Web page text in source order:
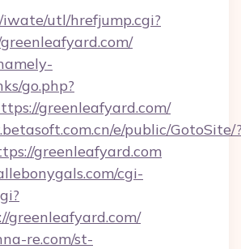
iwate/utl/hrefjump.cgi?
go.php?
greenleafyard.com/
e/public/GotoSite/
greenleafyard.com
cgi-
greenleafyard.com/
re.com/st-